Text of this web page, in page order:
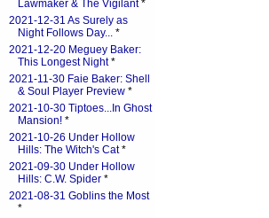
Lawmaker & The Vigilant*
2021-12-31 As Surely as
Night Follows Day... *
2021-12-20 Meguey Baker:
This Longest Night*
2021-11-30 Faie Baker: Shell
& Soul Player Preview *
2021-10-30 Tiptoes...In Ghost
Mansion! *
2021-10-26 Under Hollow
Hills: The Witch's Cat*
2021-09-30 Under Hollow
Hills: C.W. Spider *
2021-08-31 Goblins the Most
*